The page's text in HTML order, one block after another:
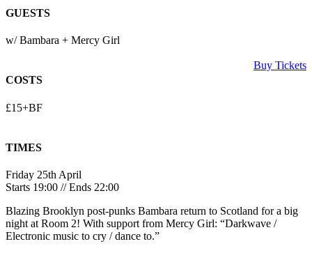
GUESTS
w/ Bambara + Mercy Girl
Buy Tickets
COSTS
£15+BF
TIMES
Friday 25th April
Starts 19:00 // Ends 22:00
Blazing Brooklyn post-punks Bambara return to Scotland for a big
night at Room 2! With support from Mercy Girl: “Darkwave /
Electronic music to cry / dance to.”